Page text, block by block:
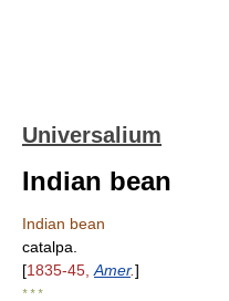
Universalium
Indian bean
Indian bean
catalpa.
[1835-45, Amer.]
* * *